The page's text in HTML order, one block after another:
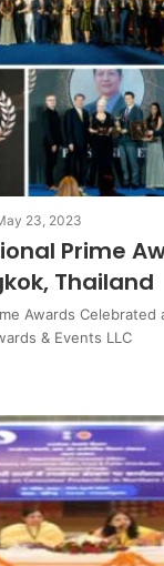
23, 2023
Prime
Thailand
Awards Celebrated
& Events LLC